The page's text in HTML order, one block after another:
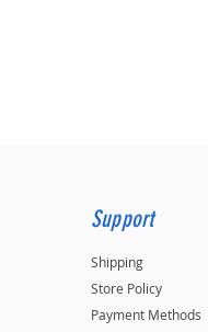
Support
Shipping
Store Policy
Payment Methods